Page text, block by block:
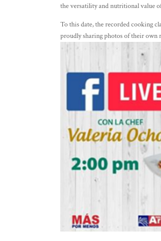
the versatility and nutritional value
To this date, the recorded cooking
proudly sharing photos of their own